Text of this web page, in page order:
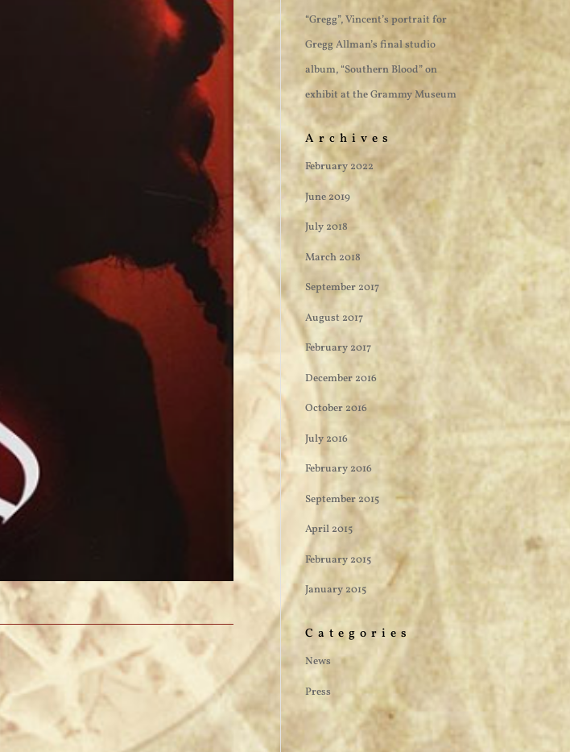
“Gregg”, Vincent’s portrait for
Gregg Allman’s final studio
album, “Southern Blood” on
exhibit at the Grammy Museum
Archives
February 2022
June 2019
July 2018
March 2018
September 2017
August 2017
February 2017
December 2016
October 2016
July 2016
February 2016
September 2015
April 2015
February 2015
January 2015
Categories
News
Press